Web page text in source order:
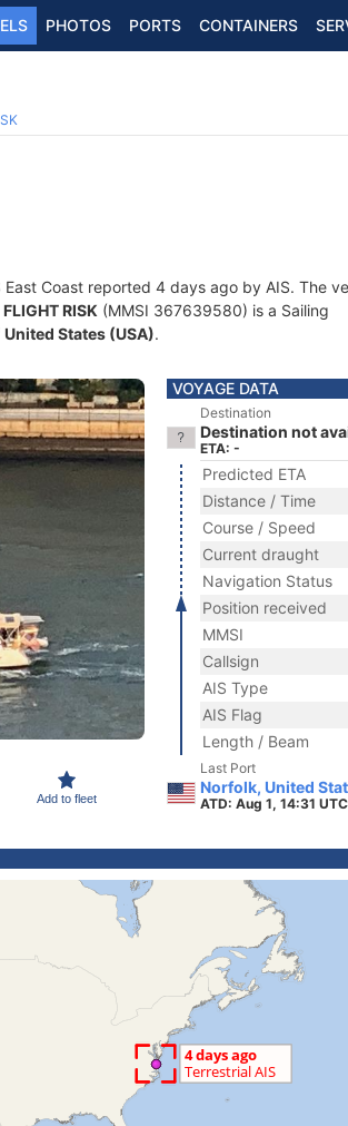
PHOTOS PORTS CONTAINERS
East Coast reported 4 days ago by AIS. The
FLIGHT RISK (MMSI 367639580) is a Sailing
United States (USA).
Add to fleet
VOYAGE DATA
Destination
Destination not
ETA: -
Predicted ETA
Distance / Time
Course / Speed
Current draught
Navigation Status
Position received
MMSI
Callsign
AIS Type
AIS Flag
Length / Beam
Last Port
Norfolk, United
ATD: Aug 1, 14:31 UTC